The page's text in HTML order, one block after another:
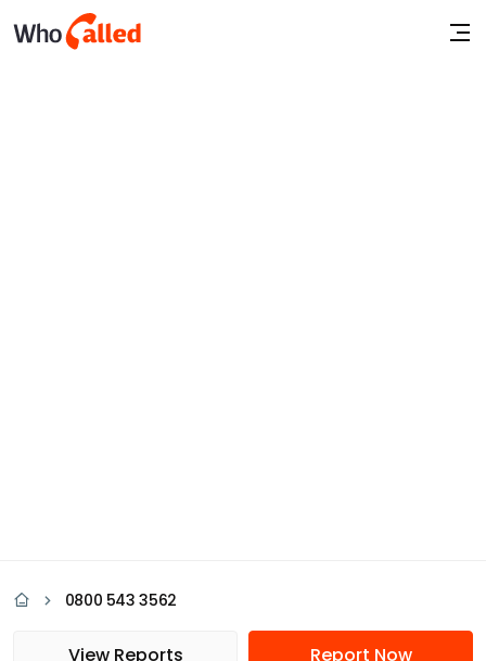
0800 543 3562
View Reports Report Now